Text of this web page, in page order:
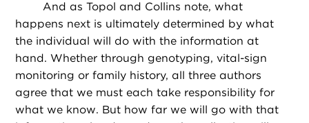
And as Topol and Collins note, what
happens next is ultimately determined by what
the individual will do with the information at
hand. Whether through genotyping, vital-sign
monitoring or family history, all three authors
agree that we must each take responsibility for
what we know. But how far we will go with that